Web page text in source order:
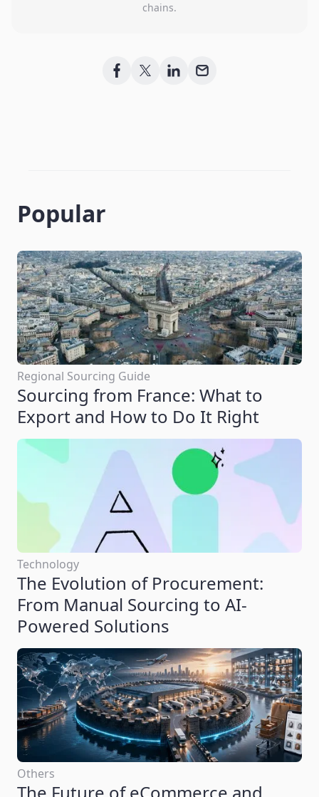
chains.
Popular
Regional Sourcing Guide
Sourcing from France: What to
Export and How to Do It Right
Technology
The Evolution of Procurement:
From Manual Sourcing to AI-
Powered Solutions
Others